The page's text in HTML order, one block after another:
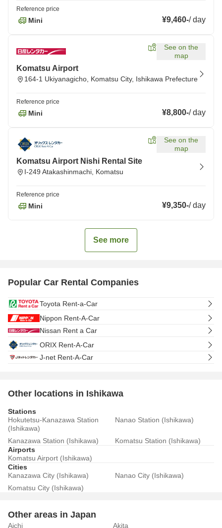
Reference price
Mini ¥9,460-/day
See on the
map
Komatsu Airport
164-1 Ukiyanagicho, Komatsu City, Ishikawa Prefecture
Reference price
Mini ¥8,800-/day
See on the
map
Komatsu Airport Nishi Rental Site
I-249 Atakashinmachi, Komatsu
Reference price
Mini ¥9,350-/day
See more
Popular Car Rental Companies
Toyota Rent-a-Car
Nippon Rent-A-Car
Nissan Rent a Car
ORIX Rent-A-Car
J-net Rent-A-Car
Other locations in Ishikawa
Stations
Hokutetsu-Kanazawa Station
(Ishikawa)
Nanao Station (Ishikawa)
Kanazawa Station (Ishikawa)
Komatsu Station (Ishikawa)
Airports
Komatsu Airport (Ishikawa)
Cities
Kanazawa City (Ishikawa)
Nanao City (Ishikawa)
Komatsu City (Ishikawa)
Other areas in Japan
Aichi Akita